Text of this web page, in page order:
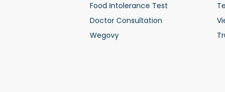
Food Intolerance Test
Doctor Consultation
Wegovy